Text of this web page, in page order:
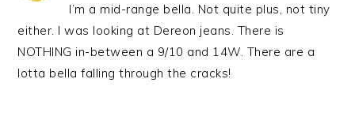
I’m a mid-range bella. Not quite plus, not tiny
either. I was looking at Dereon jeans. There is
NOTHING in-between a 9/10 and 14W. There are a
lotta bella falling through the cracks!